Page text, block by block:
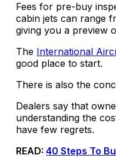
Fees for pre-buy
cabin jets can range
giving you a preview
The International
good place to start.
There is also the
Dealers say that
understanding the
have few regrets.
READ: 40 Steps To